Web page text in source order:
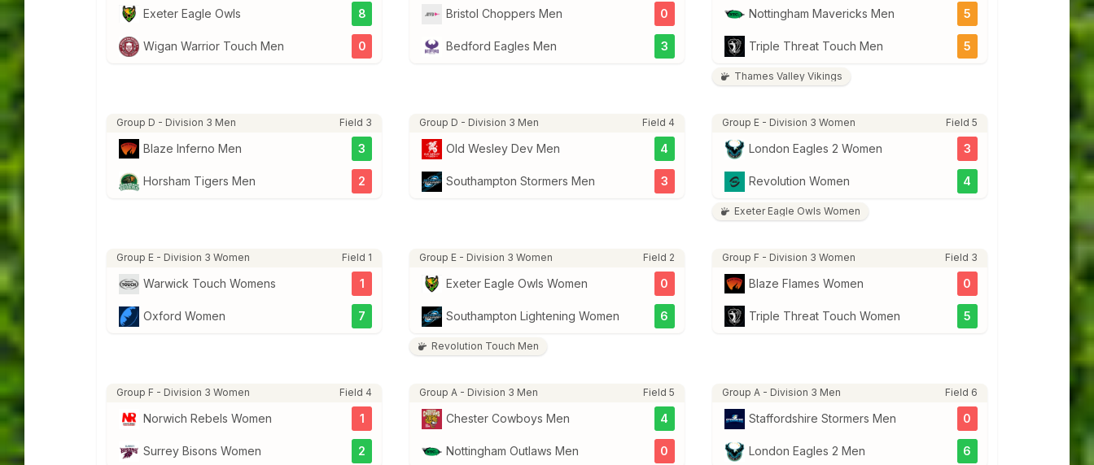
Exeter Eagle Owls 8
Wigan Warrior Touch Men 0
Bristol Choppers Men 0
Bedford Eagles Men 3
Nottingham Mavericks Men 5
Triple Threat Touch Men 5
Thames Valley Vikings
Group D - Division 3 Men Field 3
Blaze Inferno Men 3
Horsham Tigers Men 2
Group D - Division 3 Men Field 4
Old Wesley Dev Men 4
Southampton Stormers Men 3
Group E - Division 3 Women Field 5
London Eagles 2 Women 3
Revolution Women 4
Exeter Eagle Owls Women
Group E - Division 3 Women Field 1
Warwick Touch Womens 1
Oxford Women 7
Group E - Division 3 Women Field 2
Exeter Eagle Owls Women 0
Southampton Lightening Women 6
Revolution Touch Men
Group F - Division 3 Women Field 3
Blaze Flames Women 0
Triple Threat Touch Women 5
Group F - Division 3 Women Field 4
Norwich Rebels Women 1
Surrey Bisons Women 2
Group A - Division 3 Men Field 5
Chester Cowboys Men 4
Nottingham Outlaws Men 0
Group A - Division 3 Men Field 6
Staffordshire Stormers Men 0
London Eagles 2 Men 6